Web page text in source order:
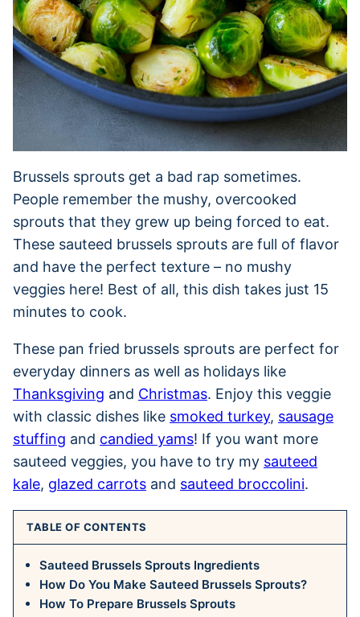
Brussels sprouts get a bad rap sometimes.
People remember the mushy, overcooked
sprouts that they grew up being forced to eat.
These sauteed brussels sprouts are full of flavor
and have the perfect texture – no mushy
veggies here! Best of all, this dish takes just 15
minutes to cook.
These pan fried brussels sprouts are perfect for
everyday dinners as well as holidays like
Thanksgiving and Christmas. Enjoy this veggie
with classic dishes like smoked turkey, sausage
stuffing and candied yams! If you want more
sauteed veggies, you have to try my sauteed
kale, glazed carrots and sauteed broccolini.
TABLE OF CONTENTS
Sauteed Brussels Sprouts Ingredients
How Do You Make Sauteed Brussels Sprouts?
How To Prepare Brussels Sprouts